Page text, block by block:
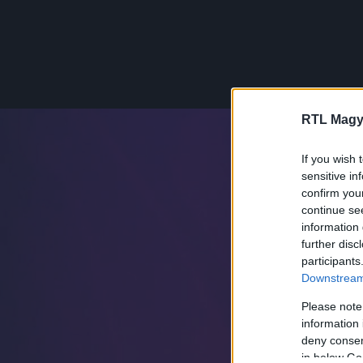
RTL
If you wish
sensitive
confirm
continue
information
further
Please
information
deny
in below